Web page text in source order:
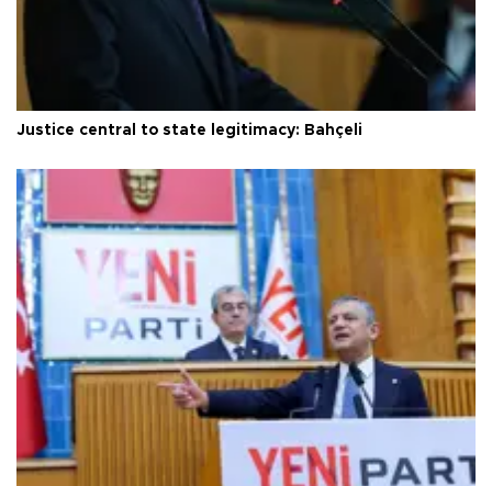
Justice central to state legitimacy: Bahçeli